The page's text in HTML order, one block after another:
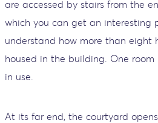
are accessed by stairs from the
which you can get an interesting
understand how more than eight
housed in the building. One
in use.
At its far end, the courtyard